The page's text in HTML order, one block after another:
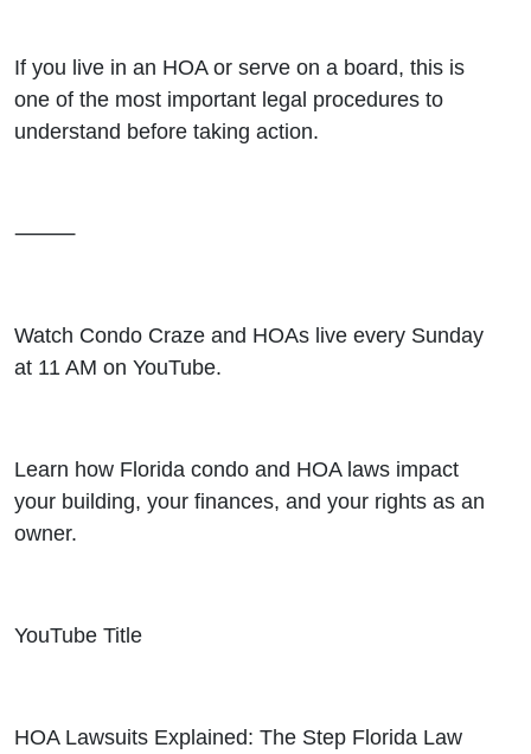
If you live in an HOA or serve on a board, this is
one of the most important legal procedures to
understand before taking action.
⸻
Watch Condo Craze and HOAs live every Sunday
at 11 AM on YouTube.
Learn how Florida condo and HOA laws impact
your building, your finances, and your rights as an
owner.
YouTube Title
HOA Lawsuits Explained: The Step Florida Law